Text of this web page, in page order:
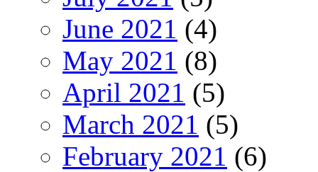
June 2021 (4)
May 2021 (8)
April 2021 (5)
March 2021 (5)
February 2021 (6)